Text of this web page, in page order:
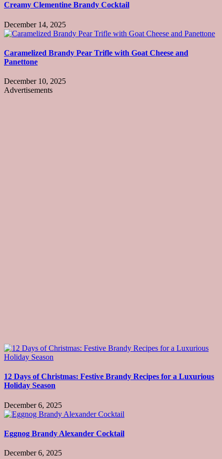
Creamy Clementine Brandy Cocktail
December 14, 2025
Caramelized Brandy Pear Trifle with Goat Cheese and
Panettone
December 10, 2025
Advertisements
12 Days of Christmas: Festive Brandy Recipes for a Luxurious
Holiday Season
December 6, 2025
Eggnog Brandy Alexander Cocktail
December 6, 2025